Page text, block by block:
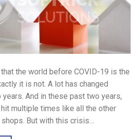
the world before COVID-19 is the
it is not. A lot has changed
And in these past two years,
multiple times like all the other
But with this crisis…